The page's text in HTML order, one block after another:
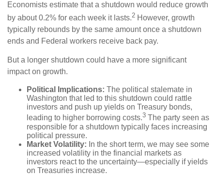
Economists estimate that a shutdown would reduce growth
by about 0.2% for each week it lasts.2 However, growth
typically rebounds by the same amount once a shutdown
ends and Federal workers receive back pay.
But a longer shutdown could have a more significant
impact on growth.
Political Implications: The political stalemate in
Washington that led to this shutdown could rattle
investors and push up yields on Treasury bonds,
leading to higher borrowing costs.3 The party seen as
responsible for a shutdown typically faces increasing
political pressure.
Market Volatility: In the short term, we may see some
increased volatility in the financial markets as
investors react to the uncertainty—especially if yields
on Treasuries increase.